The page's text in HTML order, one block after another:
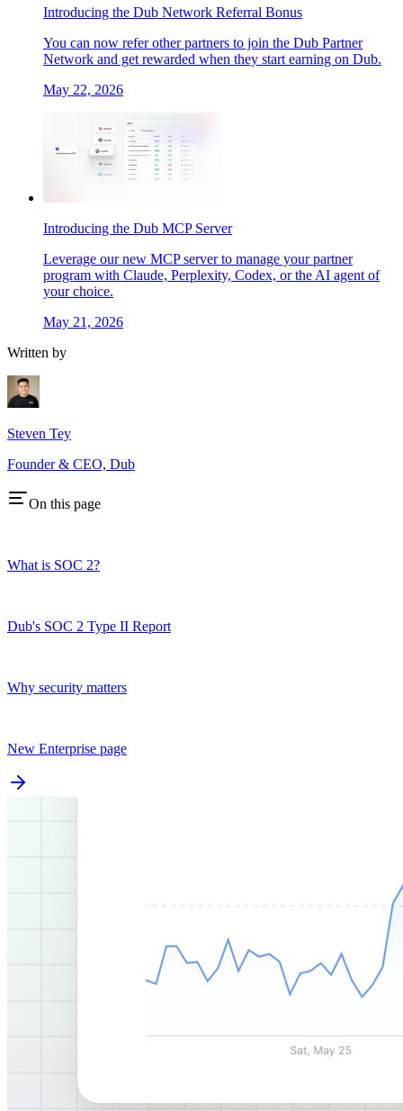
Introducing the Dub Network Referral Bonus
You can now refer other partners to join the Dub Partner
Network and get rewarded when they start earning on Dub.
May 22, 2026
Introducing the Dub MCP Server
Leverage our new MCP server to manage your partner
program with Claude, Perplexity, Codex, or the AI agent of
your choice.
May 21, 2026
Written by
Steven Tey
Founder & CEO, Dub
On this page
What is SOC 2?
Dub's SOC 2 Type II Report
Why security matters
New Enterprise page